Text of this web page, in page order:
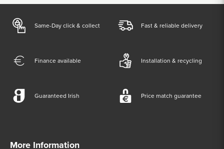
Same-Day click & collect Fast & reliable delivery
Finance available Installation & recycling
Guaranteed Irish Price match guarantee
More Information